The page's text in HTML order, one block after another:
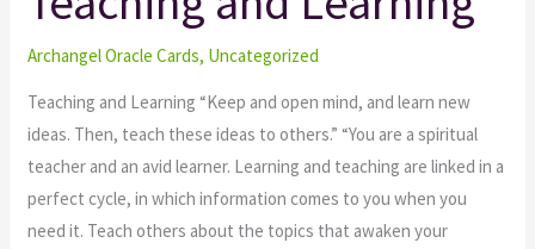
Archangel Oracle Cards, Uncategorized
Teaching and Learning “Keep and open mind, and learn new
ideas. Then, teach these ideas to others.” “You are a spiritual
teacher and an avid learner. Learning and teaching are linked in a
perfect cycle, in which information comes to you when you
need it. Teach others about the topics that awaken your
Teaching
and